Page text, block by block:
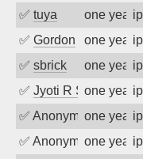
✅ tuya one year
✅ Gordon one year
✅ sbrick one year
✅ Jyoti R Sonione year
✅ Anonymousone year
✅ Anonymousone year